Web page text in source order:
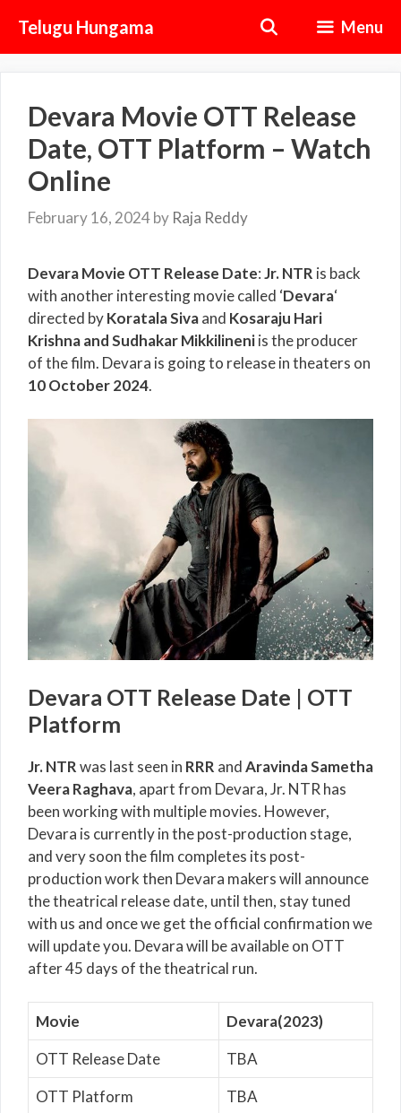
content
Telugu Hungama Menu
Devara Movie OTT Release
Date, OTT Platform – Watch
Online
February 16, 2024by Raja Reddy
Devara Movie OTT Release Date:Jr. NTR is back
with another interesting movie called ‘Devara‘
directed byKoratala Sivaand Kosaraju Hari
Krishna and Sudhakar Mikkilineniis the producer
of the film. Devara is going to release in theaters on
10October 2024.
Devara OTT Release Date | OTT
Platform
Jr. NTRwas last seen in RRR andAravinda Sametha
Veera Raghava, apart from Devara, Jr. NTR has
been working with multiple movies. However,
Devara is currently in the post-production stage,
and very soon the film completes its post-
production work then Devara makers will announce
the theatrical release date, until then, stay tuned
with us and once we get the official confirmation we
will update you. Devara will be available on OTT
after 45 days of the theatrical run.
Movie
Devara(2023)
OTT Release Date
TBA
OTT Platform
TBA